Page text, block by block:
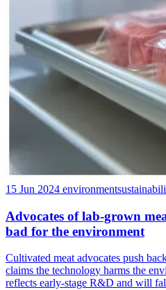
15 Jun 2024 environment
Advocates of lab-grown
bad for the environment
Cultivated meat advocates push
claims the technology harms the
reflects early-stage R&D and will